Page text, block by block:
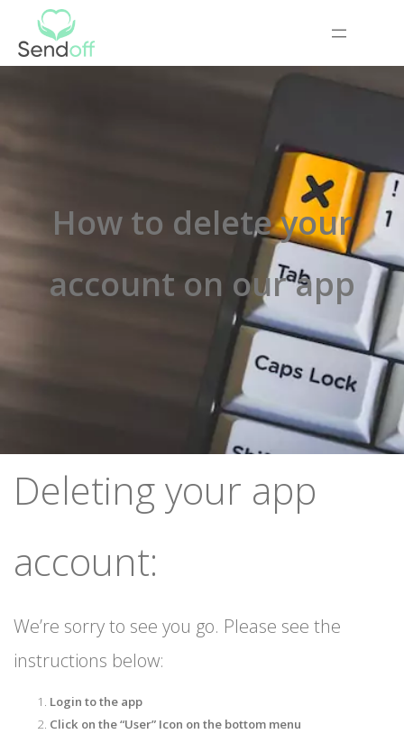
How to delete your
account on our app
Deleting your app
account:
We’re sorry to see you go. Please see the
instructions below:
Login to the app
Click on the “User” Icon on the bottom menu